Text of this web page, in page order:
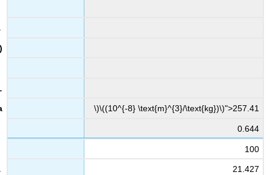
\)\((10^{-8} \text{m}^{3}/\text{kg})\)">257.41
0.644
100
21.427